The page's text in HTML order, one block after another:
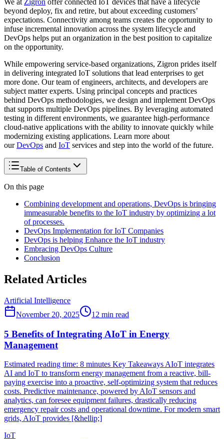
We at Zigron offer connected IoT devices that have a lifecycle
beyond deploy, fix and retire, but about exceeding customers’
expectations. Connectivity among teams creates the opportunity to
infuse incremental innovation across the system lifecycle and
DevOps helps put an organization in the best position to capitalize
on the opportunity.
While empowering service-based organizations, Zigron prides itself
in delivering integrated IoT solutions that lead enterprises to get
more done. Our team of engineers, architects, and developers are
subject matter experts. Using principal concepts and practices
behind DevOps methodologies, we design and implement DevOps
that supports multiple DevOps pipelines. By leveraging automated
testing in different environments, we guarantee high-performance
cloud-native applications with the ability to innovate quickly while
modernizing existing applications. Learn more about
ourDevOps and IoT services and step into the world of the future.
Table of Contents
On this page
Combining development and operations, DevOps is bringing
immeasurable benefits to the IoT industry by optimizing a lot
of processes.
DevOps Implementation for IoT Companies
DevOps is helping Enhance the IoT industry
Embracing DevOps Culture
Conclusion
Related Articles
Artificial Intelligence
November 20, 2025
12 min read
5 Benefits of Integrating AIoT in Energy
Management
Estimated reading time: 8 minutes Key Takeaways AIoT integrates
AI and IoT to transform energy management from a reactive, bill-
paying exercise into a proactive, self-optimizing system that reduces
costs. Predictive maintenance, powered by AIoT sensors and
analytics, can foresee equipment failures, drastically reducing
emergency repair costs and operational downtime. For modern smart
grids, AIoT provides [&hellip;]
IoT